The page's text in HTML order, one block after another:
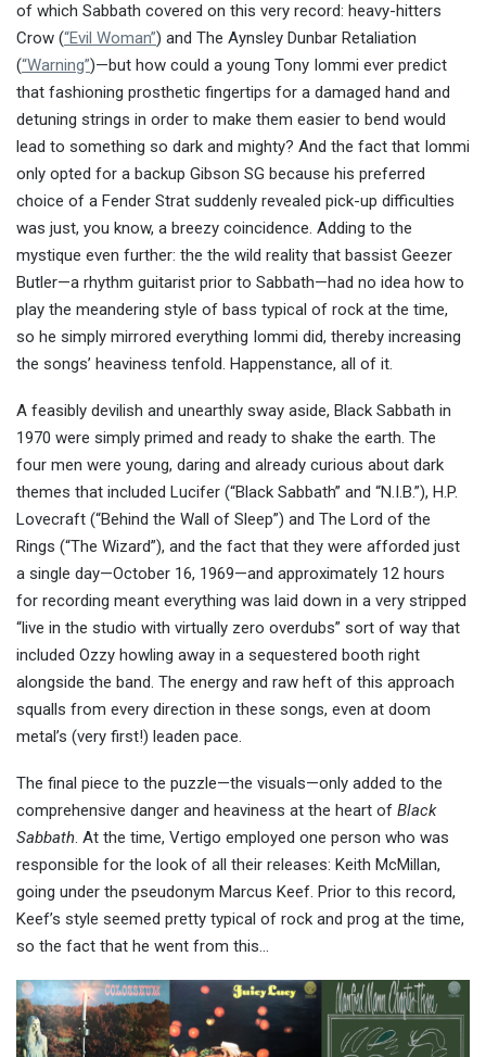
of which Sabbath covered on this very record: heavy-hitters
Crow (“Evil Woman”) and The Aynsley Dunbar Retaliation
(“Warning”)—but how could a young Tony Iommi ever predict
that fashioning prosthetic fingertips for a damaged hand and
detuning strings in order to make them easier to bend would
lead to something so dark and mighty? And the fact that Iommi
only opted for a backup Gibson SG because his preferred
choice of a Fender Strat suddenly revealed pick-up difficulties
was just, you know, a breezy coincidence. Adding to the
mystique even further: the the wild reality that bassist Geezer
Butler—a rhythm guitarist prior to Sabbath—had no idea how to
play the meandering style of bass typical of rock at the time,
so he simply mirrored everything Iommi did, thereby increasing
the songs’ heaviness tenfold. Happenstance, all of it.
A feasibly devilish and unearthly sway aside, Black Sabbath in
1970 were simply primed and ready to shake the earth. The
four men were young, daring and already curious about dark
themes that included Lucifer (“Black Sabbath” and “N.I.B.”), H.P.
Lovecraft (“Behind the Wall of Sleep”) and The Lord of the
Rings (“The Wizard”), and the fact that they were afforded just
a single day—October 16, 1969—and approximately 12 hours
for recording meant everything was laid down in a very stripped
“live in the studio with virtually zero overdubs” sort of way that
included Ozzy howling away in a sequestered booth right
alongside the band. The energy and raw heft of this approach
squalls from every direction in these songs, even at doom
metal’s (very first!) leaden pace.
The final piece to the puzzle—the visuals—only added to the
comprehensive danger and heaviness at the heart of Black
Sabbath. At the time, Vertigo employed one person who was
responsible for the look of all their releases: Keith McMillan,
going under the pseudonym Marcus Keef. Prior to this record,
Keef’s style seemed pretty typical of rock and prog at the time,
so the fact that he went from this…